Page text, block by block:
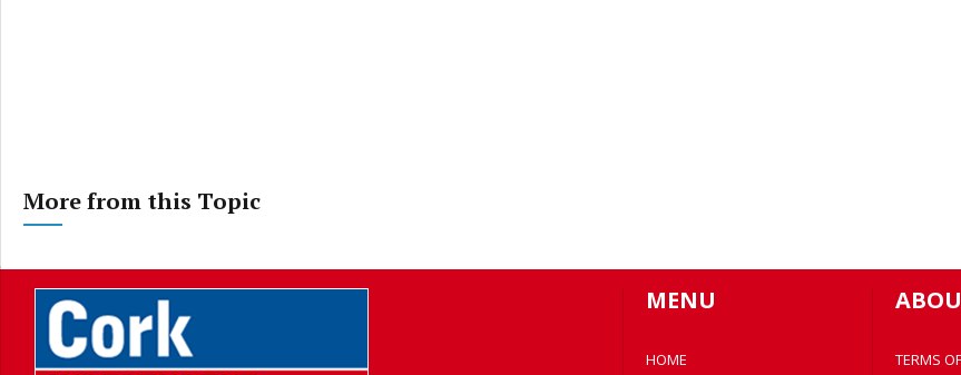
More from this Topic
MENU
HOME
TERMS